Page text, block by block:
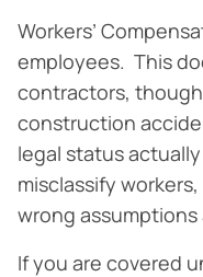
Workers’
employees. This
contractors,
construction
legal status
misclassify
wrong
If you are covered